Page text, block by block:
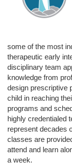
some of the most
therapeutic early
disciplinary team
knowledge from
design prescriptive
child in reaching
programs and
highly credentialed
represent decades
classes are
attend and learn
a week.